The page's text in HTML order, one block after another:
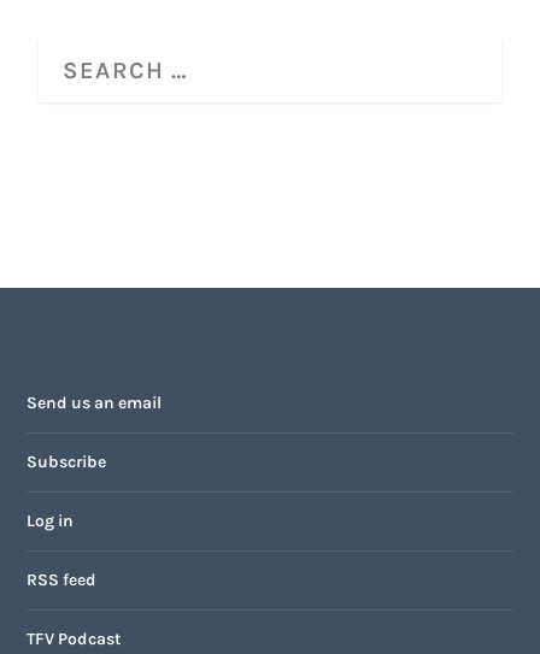
Send us an email
Subscribe
Log in
RSS feed
TFV Podcast